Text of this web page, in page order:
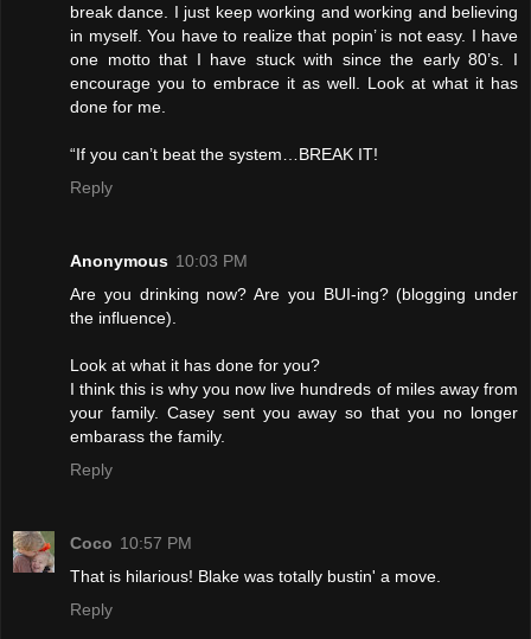
break dance. I just keep working and working and believing
in myself. You have to realize that popin’ is not easy. I have
one motto that I have stuck with since the early 80’s. I
encourage you to embrace it as well. Look at what it has
done for me.
“If you can’t beat the system…BREAK IT!
Reply
Anonymous 10:03 PM
Are you drinking now? Are you BUI-ing? (blogging under
the influence).
Look at what it has done for you?
I think this is why you now live hundreds of miles away from
your family. Casey sent you away so that you no longer
embarass the family.
Reply
Coco 10:57 PM
That is hilarious! Blake was totally bustin' a move.
Reply